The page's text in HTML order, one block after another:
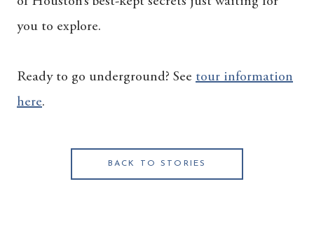
you to explore.
Ready to go underground? See tour information
here.
BACK TO STORIES